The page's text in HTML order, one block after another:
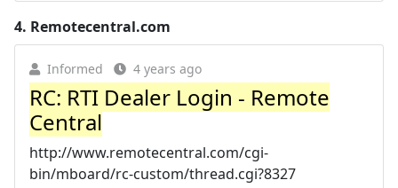
4. Remotecentral.com
Informed 4 years ago
RC: RTI Dealer Login - Remote
Central
http://www.remotecentral.com/cgi-
bin/mboard/rc-custom/thread.cgi?8327